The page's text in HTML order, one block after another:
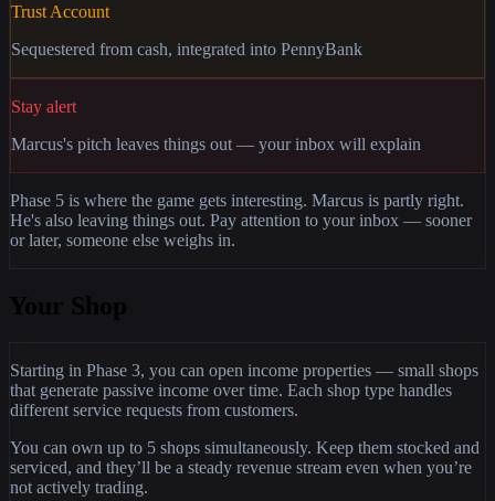
Trust Account
Sequestered from cash, integrated into PennyBank
Stay alert
Marcus's pitch leaves things out — your inbox will explain
Phase 5 is where the game gets interesting. Marcus is partly right.
He's also leaving things out. Pay attention to your inbox — sooner
or later, someone else weighs in.
Your Shop
Starting in Phase 3, you can open income properties — small shops
that generate passive income over time. Each shop type handles
different service requests from customers.
You can own up to 5 shops simultaneously. Keep them stocked and
serviced, and they’ll be a steady revenue stream even when you’re
not actively trading.